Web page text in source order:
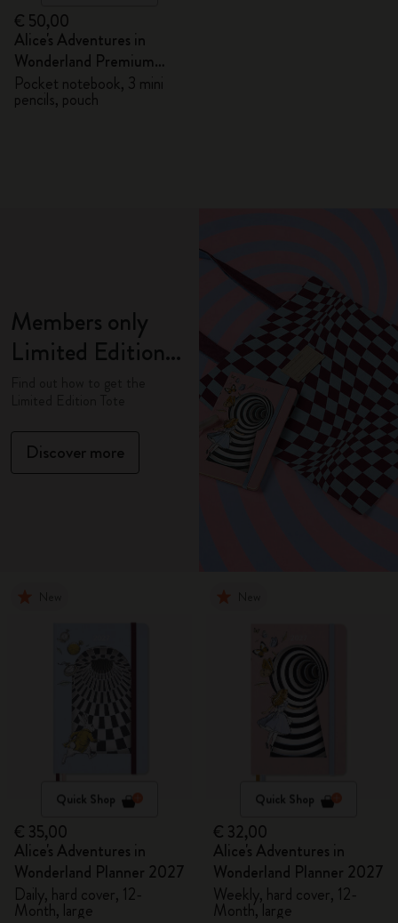
€ 50,00
Alice's Adventures in
Wonderland Premium
Gift Box
Pocket notebook, 3 mini
pencils, pouch
Members only
Limited Edition
Discover more
Quick Shop
€ 35,00
Alice's Adventures in
Wonderland Planner 2027
Daily, hard cover, 12-
Month, large
Quick Shop
€ 32,00
Alice's Adventures in
Wonderland Planner 2027
Weekly, hard cover, 12-
Month, large